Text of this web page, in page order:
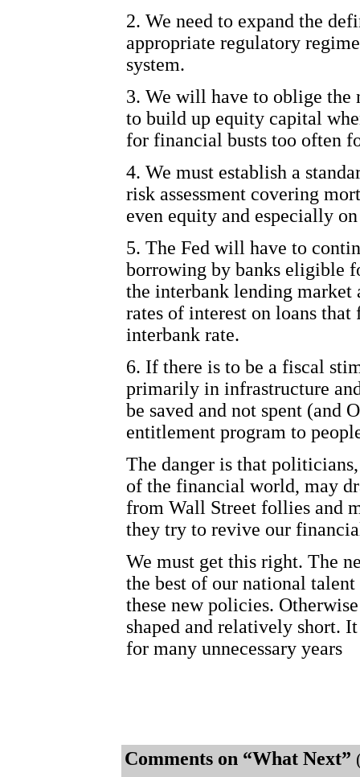
2. We need to expand the
appropriate regulatory
system.
3. We will have to oblige the
to build up equity capital
for financial busts too often
4. We must establish a
risk assessment covering
even equity and especially
5. The Fed will have to
borrowing by banks eligible
the interbank lending market
rates of interest on loans
interbank rate.
6. If there is to be a fiscal
primarily in infrastructure
be saved and not spent (and
entitlement program to
The danger is that
of the financial world, may
from Wall Street follies and
they try to revive our
We must get this right. The
the best of our national
these new policies.
shaped and relatively short.
for many unnecessary years
Comments on “What Next”